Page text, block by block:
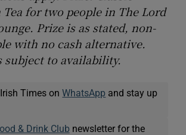
for two people in The Lord
Prize is as stated, non-
with no cash alternative.
subject to availability.
Times onWhatsApp and stay up
& Drink Clubnewsletter for the